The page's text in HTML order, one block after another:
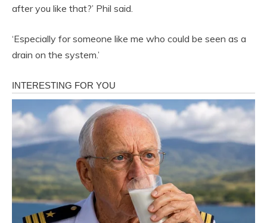
after you like that?’ Phil said.
‘Especially for someone like me who could be seen as a
drain on the system.’